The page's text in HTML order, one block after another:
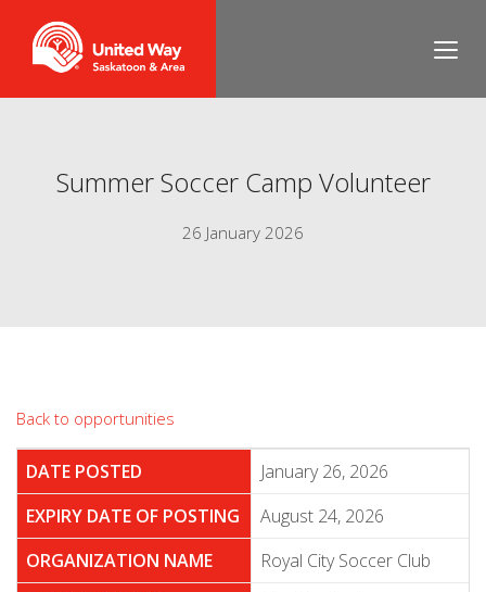
Summer Soccer Camp Volunteer
26 January 2026
Back to opportunities
DATE POSTED
January 26, 2026
EXPIRY DATE OF POSTING
August 24, 2026
ORGANIZATION NAME
Royal City Soccer Club